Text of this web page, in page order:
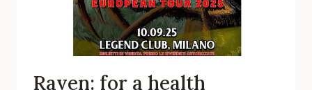
Raven: for a health